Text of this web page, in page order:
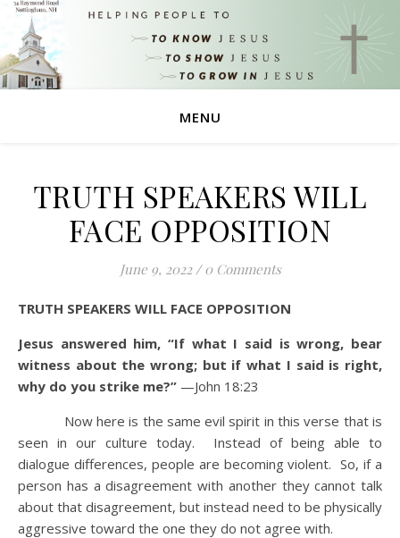
MENU
TRUTH SPEAKERS WILL
FACE OPPOSITION
June 9, 2022 / 0 Comments
TRUTH SPEAKERS WILL FACE OPPOSITION
Jesus answered him, “If what I said is wrong, bear
witness about the wrong; but if what I said is right,
why do you strike me?” —John 18:23
Now here is the same evil spirit in this verse that is
seen in our culture today. Instead of being able to
dialogue differences, people are becoming violent. So, if a
person has a disagreement with another they cannot talk
about that disagreement, but instead need to be physically
aggressive toward the one they do not agree with.